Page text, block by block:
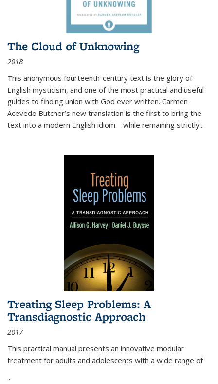
The Cloud of Unknowing
2018
This anonymous fourteenth-century text is the glory of
English mysticism, and one of the most practical and useful
guides to finding union with God ever written. Carmen
Acevedo Butcher’s new translation is the first to bring the
text into a modern English idiom—while remaining strictly...
Treating Sleep Problems: A
Transdiagnostic Approach
2017
This practical manual presents an innovative modular
treatment for adults and adolescents with a wide range of
...